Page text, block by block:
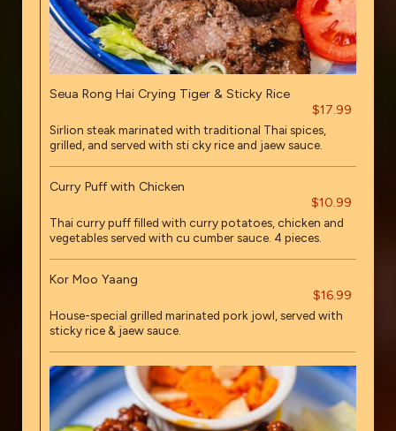
Seua Rong Hai Crying Tiger & Sticky Rice
$17.99
Sirlion steak marinated with traditional Thai spices,
grilled, and served with sti cky rice and jaew sauce.
Curry Puff with Chicken
$10.99
Thai curry puff filled with curry potatoes, chicken and
vegetables served with cu cumber sauce. 4 pieces.
Kor Moo Yaang
$16.99
House-special grilled marinated pork jowl, served with
sticky rice & jaew sauce.